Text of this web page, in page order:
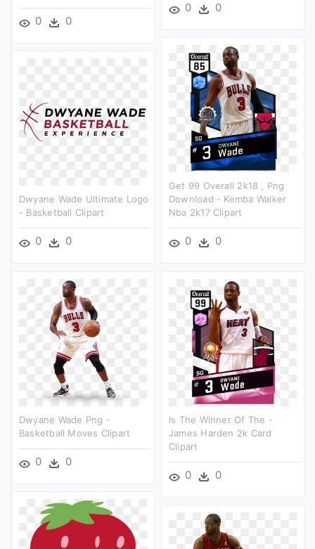
0 0
0 0
Get 99 Overall 2k18 , Png
Download - Kemba Walker
Nba 2k17 Clipart
0 0
Dwyane Wade Ultimate Logo
- Basketball Clipart
0 0
Dwyane Wade Png -
Basketball Moves Clipart
0 0
Is The Winner Of The -
James Harden 2k Card
Clipart
0 0